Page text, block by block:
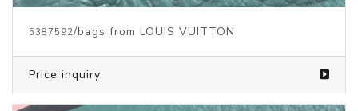
5387465/bags from LOUIS VUITTON